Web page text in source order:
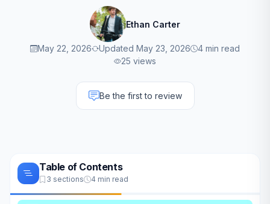
Ethan Carter
May 22, 2026 Updated May 23, 2026
4 min read
25 views
Be the first to review
Table of Contents
3 sections 4 min read